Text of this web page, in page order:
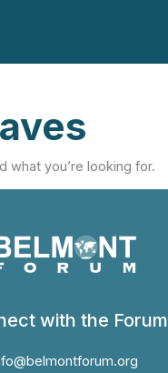
what you’re looking for.
with the Forum